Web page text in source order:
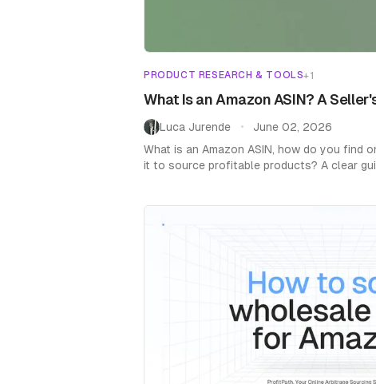
PRODUCT RESEARCH & TOOLS+1
What Is an Amazon ASIN? A
Luca Jurende •
June 02, 2026
What is an Amazon ASIN, how do you find
it to source profitable products? A clear